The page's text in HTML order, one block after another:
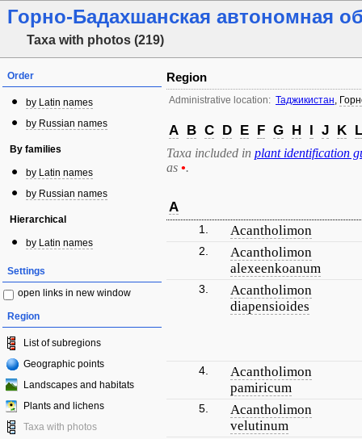
Горно-Бадахшанская автономная
Taxa with photos (219)
Order
by Latin names
by Russian names
By families
by Latin names
by Russian names
Hierarchical
by Latin names
Settings
open links in new window
Region
List of subregions
Geographic points
Landscapes and habitats
Plants and lichens
Taxa with photos
Region
Administrative location: Таджикистан,
A B C D E F G H I J K L
Taxa included in plant identification
as •.
A
1. Acantholimon
2.
Acantholimon
alexeenkoanum
3.
Acantholimon
diapensioides
4.
Acantholimon
pamiricum
5.
Acantholimon
velutinum